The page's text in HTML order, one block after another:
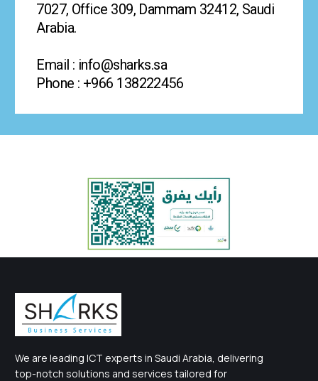
7027, Office 309, Dammam 32412, Saudi
Arabia.
Email : info@sharks.sa
Phone : +966 138222456
We are leading ICT experts in Saudi Arabia, delivering
top-notch solutions and services tailored for